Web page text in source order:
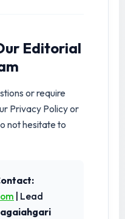
Editorial
or require
Privacy Policy or
not hesitate to
| Lead